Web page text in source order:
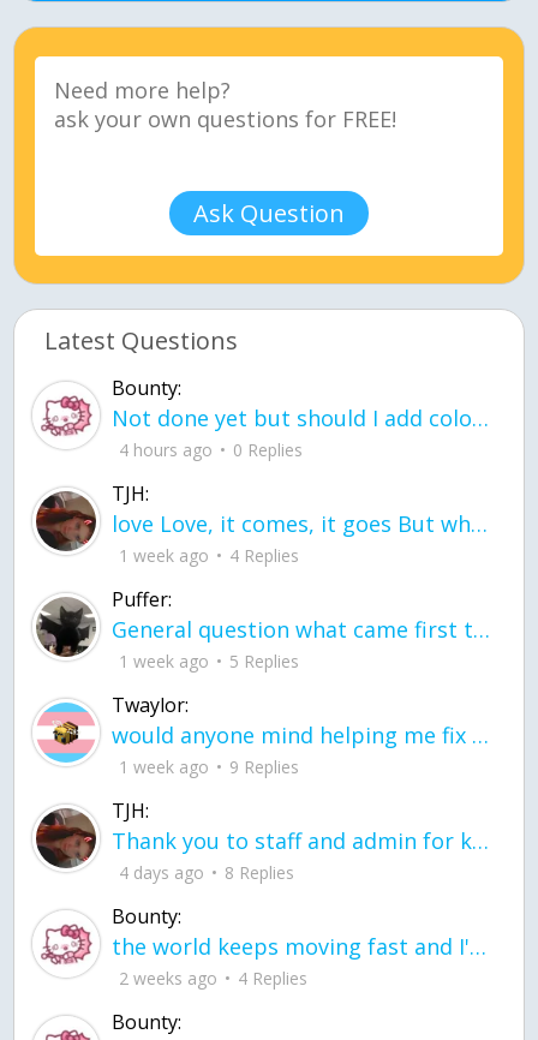
Ask Question
Latest Questions
Bounty:
Not done yet but should I add color when it is done n how is the finished one
4 hours ago 0 Replies
TJH:
love Love, it comes, it goes But what if it stayed stayed in the silence the storm stayed when the world was loud for me it's different; it left when it was
1 week ago 4 Replies
Puffer:
General question what came first the chicken or the egg itu2019s a trick question
1 week ago 5 Replies
Twaylor:
would anyone mind helping me fix this in my code
1 week ago 9 Replies
TJH:
Thank you to staff and admin for keeping this place running
4 days ago 8 Replies
Bounty:
the world keeps moving fast and I'm stuck in a time lapse all I need is a minute
2 weeks ago 4 Replies
Bounty: